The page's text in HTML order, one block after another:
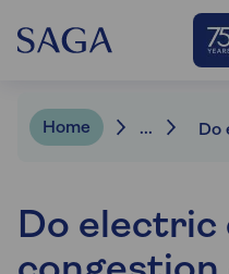
Home ...
Do electric